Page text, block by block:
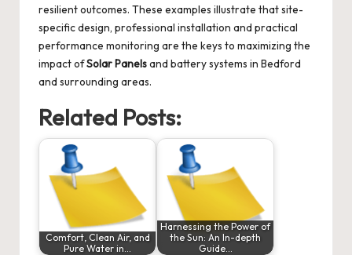
resilient outcomes. These examples illustrate that site-
specific design, professional installation and practical
performance monitoring are the keys to maximizing the
impact ofSolar Panelsand battery systems in Bedford
and surrounding areas.
Related Posts:
Comfort, Clean Air, and
Pure Water in…
Harnessing the Power of
the Sun: An In-depth
Guide…